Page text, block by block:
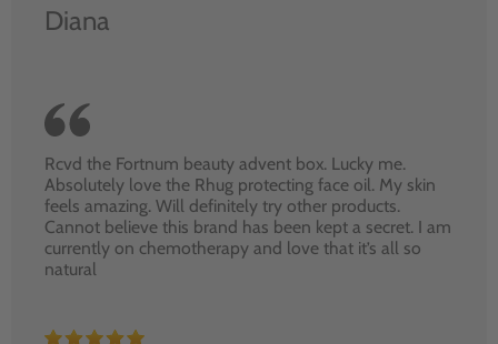
Diana
Rcvd the Fortnum beauty advent box. Lucky me.
Absolutely love the Rhug protecting face oil. My skin
feels amazing. Will definitely try other products.
Cannot believe this brand has been kept a secret. I am
currently on chemotherapy and love that it’s all so
natural